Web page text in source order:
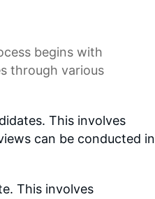
begins with
through various
This involves
can be conducted in
This involves